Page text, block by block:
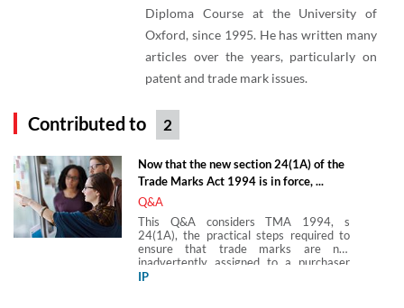
Diploma Course at the University of
Oxford, since 1995. He has written many
articles over the years, particularly on
patent and trade mark issues.
Contributed to 2
Now that the new section 24(1A) of the
Trade Marks Act 1994 is in force, ...
Q&A
This Q&A considers TMA 1994, s
24(1A), the practical steps required to
ensure that trade marks are not
inadvertently assigned to a purchaser
and guidance as to circumstances in
IP